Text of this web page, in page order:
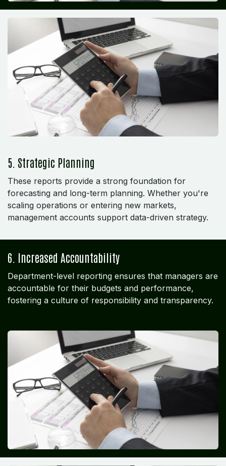
5. Strategic Planning
These reports provide a strong foundation for
forecasting and long-term planning. Whether you're
scaling operations or entering new markets,
management accounts support data-driven strategy.
6. Increased Accountability
Department-level reporting ensures that managers are
accountable for their budgets and performance,
fostering a culture of responsibility and transparency.